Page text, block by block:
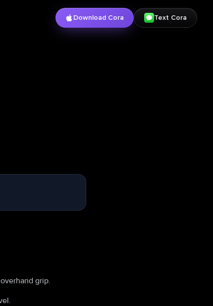
Download Cora Text Cora
grip.